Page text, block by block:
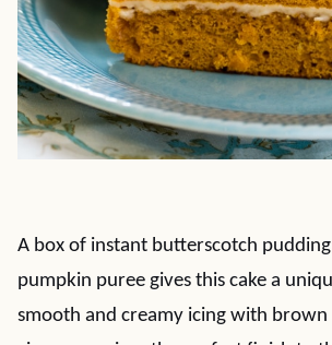
A box of instant butterscotch
pumpkin puree gives this cake a
smooth and creamy icing with brown